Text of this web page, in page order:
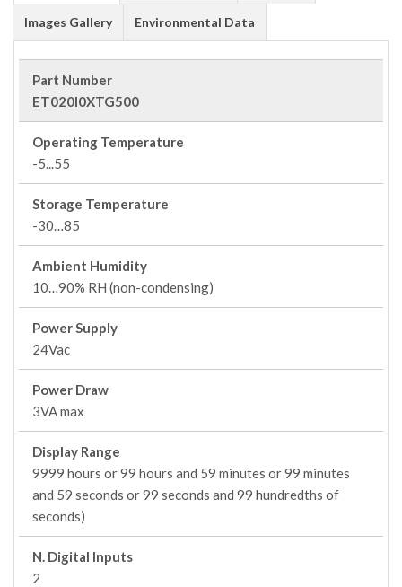
Images Gallery Environmental Data
Part Number
ET020I0XTG500
Operating Temperature
-5...55
Storage Temperature
-30…85
Ambient Humidity
10…90% RH (non-condensing)
Power Supply
24Vac
Power Draw
3VA max
Display Range
9999 hours or 99 hours and 59 minutes or 99 minutes
and 59 seconds or 99 seconds and 99 hundredths of
seconds)
N. Digital Inputs
2